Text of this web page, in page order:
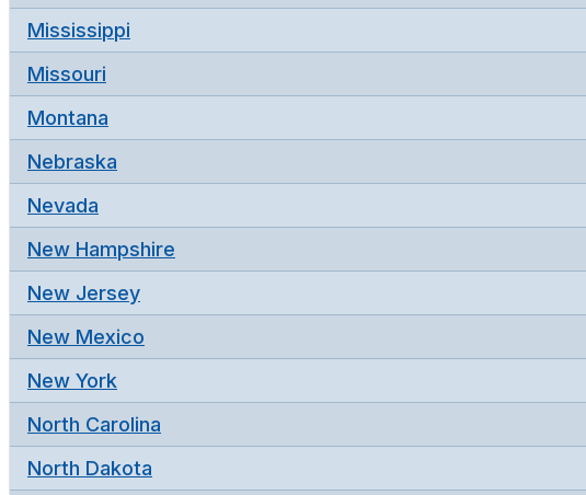
Mississippi
Missouri
Montana
Nebraska
Nevada
New Hampshire
New Jersey
New Mexico
New York
North Carolina
North Dakota